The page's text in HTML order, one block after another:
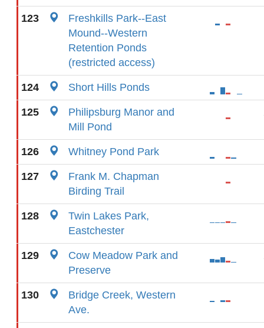
123
Freshkills Park--East
Mound--Western
Retention Ponds
(restricted access)
124 Short Hills Ponds
125
Philipsburg Manor and
Mill Pond
126 Whitney Pond Park
127
Frank M. Chapman
Birding Trail
128
Twin Lakes Park,
Eastchester
129
Cow Meadow Park and
Preserve
130
Bridge Creek, Western
Ave.